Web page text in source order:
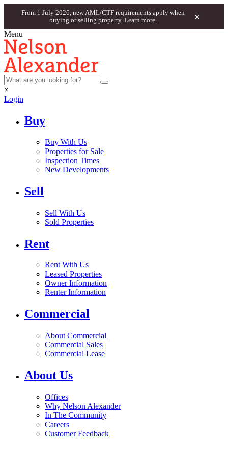
From 1 July 2026, new AML/CTF requirements apply when
buying or selling property. Learn more. ×
Menu
×
Login
Buy
Buy With Us
Properties for Sale
Inspection Times
New Developments
Sell
Sell With Us
Sold Properties
Rent
Rent With Us
Leased Properties
Owner Information
Renter Information
Commercial
About Commercial
Commercial Sales
Commercial Lease
About Us
Offices
Why Nelson Alexander
In The Community
Careers
Customer Feedback